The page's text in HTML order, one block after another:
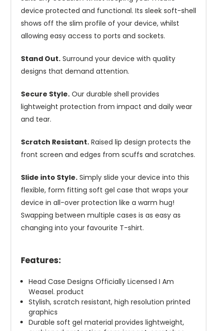
device protected and functional. Its sleek soft-shell
shows off the slim profile of your device, whilst
allowing easy access to ports and sockets.
Stand Out. Surround your device with quality
designs that demand attention.
Secure Style. Our durable shell provides
lightweight protection from impact and daily wear
and tear.
Scratch Resistant. Raised lip design protects the
front screen and edges from scuffs and scratches.
Slide into Style. Simply slide your device into this
flexible, form fitting soft gel case that wraps your
device in all-over protection like a warm hug!
Swapping between multiple cases is as easy as
changing into your favourite T-shirt.
Features:
Head Case Designs Officially Licensed I Am
Weasel. product
Stylish, scratch resistant, high resolution printed
graphics
Durable soft gel material provides lightweight,